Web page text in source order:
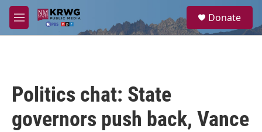
Skip to main content
M
e
a
Donate
Politics chat: State
governors push back, Vance